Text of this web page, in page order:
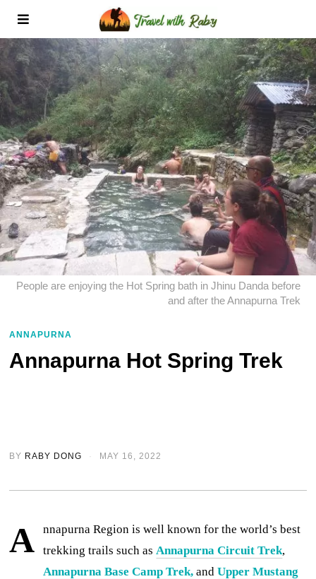
People are enjoying the Hot Spring bath in Jhinu Danda before
and after the Annapurna Trek
ANNAPURNA
Annapurna Hot Spring Trek
BY RABY DONG MAY 16, 2022
A
nnapurna Region is well known for the world’s best
trekking trails such asAnnapurna Circuit Trek,
Annapurna Base Camp Trek, andUpper Mustang